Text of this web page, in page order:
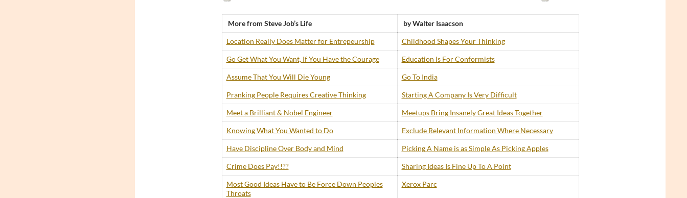
More from Steve Job’s Life by Walter Isaacson
Location Really Does Matter for Entrepeurship Childhood Shapes Your Thinking
Go Get What You Want, If You Have the Courage Education Is For Conformists
Assume That You Will Die Young Go To India
Pranking People Requires Creative Thinking Starting A Company Is Very Difficult
Meet a Brilliant & Nobel Engineer Meetups Bring Insanely Great Ideas Together
Knowing What You Wanted to Do Exclude Relevant Information Where Necessary
Have Discipline Over Body and Mind Picking A Name is as Simple As Picking Apples
Crime Does Pay!!?? Sharing Ideas Is Fine Up To A Point
Most Good Ideas Have to Be Force Down Peoples
Throats
Xerox Parc